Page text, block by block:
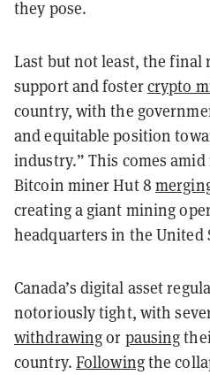
they pose.
Last but not least, the final
support and fostercrypto
country, with the
and equitable position
industry.” This comes amid
Bitcoin miner Hut 8
creating a giant mining
headquarters in the United
Canada’s digital asset
notoriously tight, with
withdrawingor pausing
country. Followingthe